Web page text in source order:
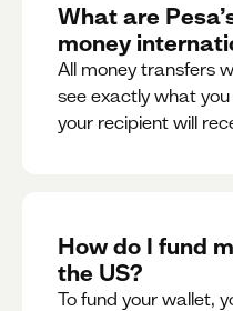
What are
money
All money transfers
see exactly what
your recipient will
How do I fund
the US?
To fund your wallet,